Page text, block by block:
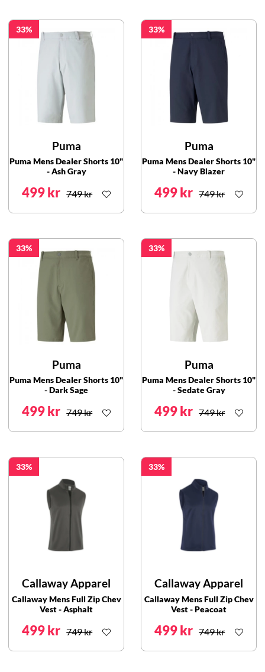
33
Puma
Puma Mens Dealer Shorts 10"
- Ash Gray
499 kr 749 kr
33
Puma
Puma Mens Dealer Shorts 10"
- Navy Blazer
499 kr 749 kr
33
Puma
Puma Mens Dealer Shorts 10"
- Dark Sage
499 kr 749 kr
33
Puma
Puma Mens Dealer Shorts 10"
- Sedate Gray
499 kr 749 kr
33
Callaway Apparel
Callaway Mens Full Zip Chev
Vest - Asphalt
499 kr 749 kr
33
Callaway Apparel
Callaway Mens Full Zip Chev
Vest - Peacoat
499 kr 749 kr